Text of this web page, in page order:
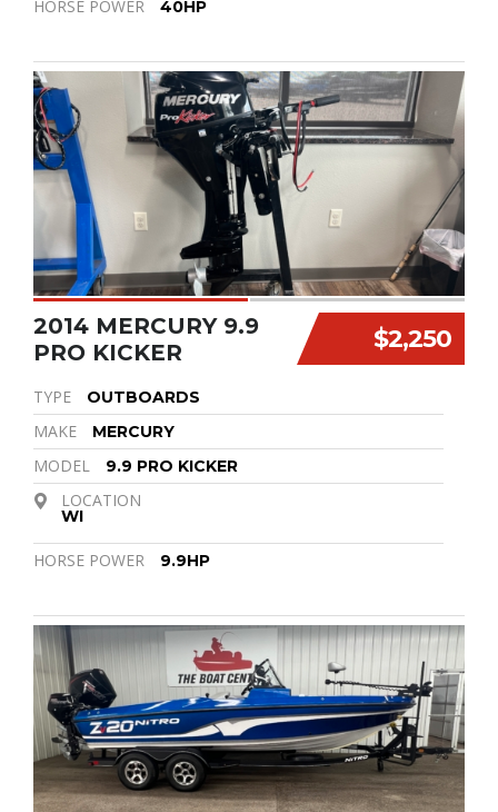
HORSE POWER 40HP
$2,250
2014 MERCURY 9.9
PRO KICKER
TYPE OUTBOARDS
MAKE MERCURY
MODEL 9.9 PRO KICKER
LOCATION
WI
HORSE POWER 9.9HP